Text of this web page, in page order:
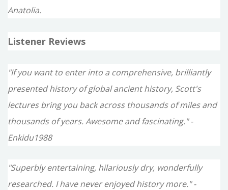
Anatolia.
Listener Reviews
"If you want to enter into a comprehensive, brilliantly
presented history of global ancient history, Scott's
lectures bring you back across thousands of miles and
thousands of years. Awesome and fascinating." -
Enkidu1988
"Superbly entertaining, hilariously dry, wonderfully
researched. I have never enjoyed history more." -